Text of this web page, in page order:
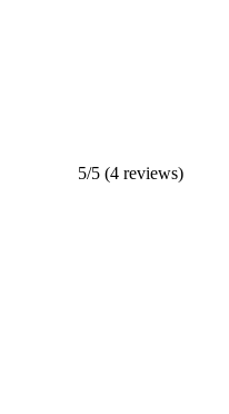
5/5 (4 reviews)